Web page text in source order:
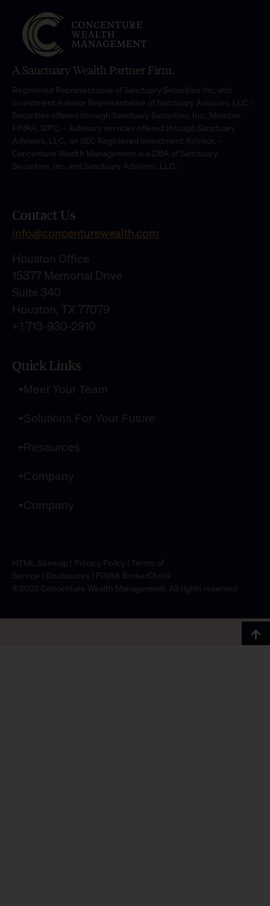
A Sanctuary Wealth Partner Firm.
Registered Representative of Sanctuary Securities Inc. and
Investment Advisor Representative of Sanctuary Advisors, LLC.-
Securities offered through Sanctuary Securities, Inc., Member
FINRA, SIPC. – Advisory services offered through Sanctuary
Advisors, LLC., an SEC Registered Investment Advisor. –
Concenture Wealth Management is a DBA of Sanctuary
Securities, Inc. and Sanctuary Advisors, LLC.
Contact Us
info@concenturewealth.com
Houston Office
15377 Memorial Drive
Suite 340
Houston, TX 77079
+1 713-930-2910
Quick Links
Meet Your Team
Solutions For Your Future
Resources
Company
Company
HTML Sitemap | Privacy Policy | Terms of
Service | Disclosures | FINRA BrokerCheck
©2026 Concenture Wealth Management. All rights reserved